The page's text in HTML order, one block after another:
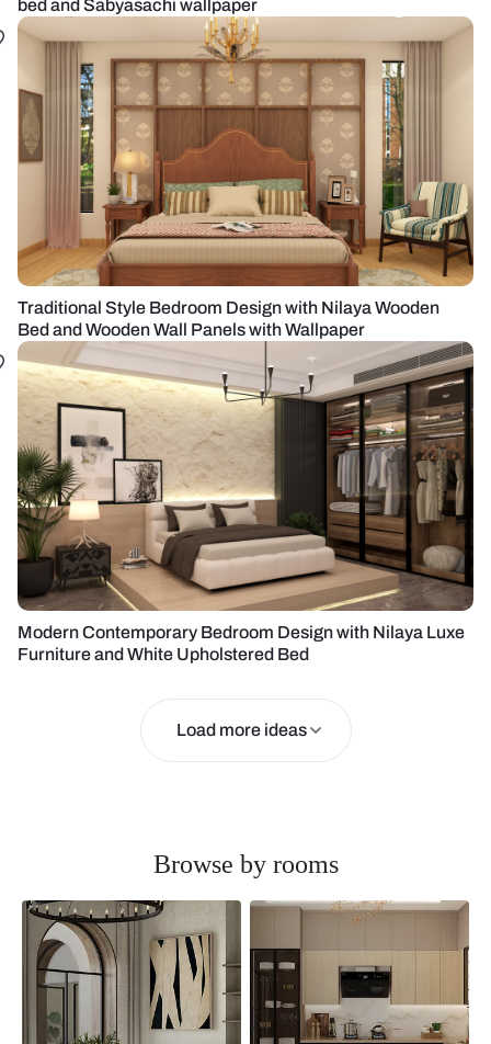
bed and Sabyasachi wallpaper
Traditional Style Bedroom Design with Nilaya Wooden
Bed and Wooden Wall Panels with Wallpaper
Modern Contemporary Bedroom Design with Nilaya Luxe
Furniture and White Upholstered Bed
Load more ideas
Browse by rooms